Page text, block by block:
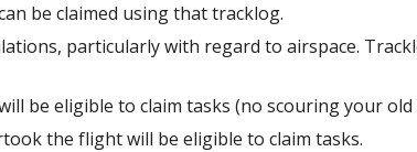
be claimed using that tracklog.
particularly with regard to airspace.
be eligible to claim tasks (no scouring your
the flight will be eligible to claim tasks.